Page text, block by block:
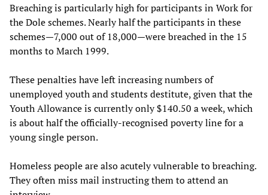
Breaching is particularly high for participants in Work for
the Dole schemes. Nearly half the participants in these
schemes—7,000 out of 18,000—were breached in the 15
months to March 1999.
These penalties have left increasing numbers of
unemployed youth and students destitute, given that the
Youth Allowance is currently only $140.50 a week, which
is about half the officially-recognised poverty line for a
young single person.
Homeless people are also acutely vulnerable to breaching.
They often miss mail instructing them to attend an